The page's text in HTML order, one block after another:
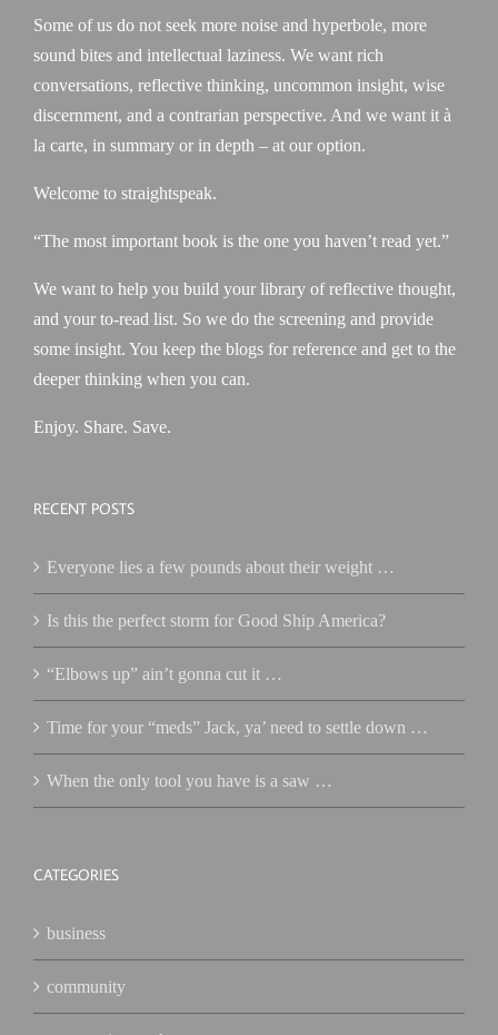
Some of us do not seek more noise and hyperbole, more
sound bites and intellectual laziness. We want rich
conversations, reflective thinking, uncommon insight, wise
discernment, and a contrarian perspective. And we want it à
la carte, in summary or in depth – at our option.
Welcome to straightspeak.
“The most important book is the one you haven’t read yet.”
We want to help you build your library of reflective thought,
and your to-read list. So we do the screening and provide
some insight. You keep the blogs for reference and get to the
deeper thinking when you can.
Enjoy. Share. Save.
RECENT POSTS
Everyone lies a few pounds about their weight …
Is this the perfect storm for Good Ship America?
“Elbows up” ain’t gonna cut it …
Time for your “meds” Jack, ya’ need to settle down …
When the only tool you have is a saw …
CATEGORIES
business
community